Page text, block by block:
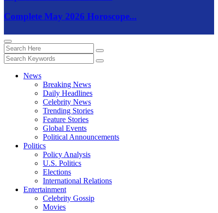
Complete May 2026 Horoscope...
News
Breaking News
Daily Headlines
Celebrity News
Trending Stories
Feature Stories
Global Events
Political Announcements
Politics
Policy Analysis
U.S. Politics
Elections
International Relations
Entertainment
Celebrity Gossip
Movies